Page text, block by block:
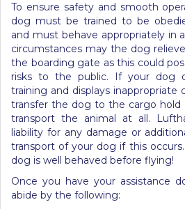
To ensure safety and smooth
dog must be trained to be
and must behave appropriately in
circumstances may the dog
the boarding gate as this could
risks to the public. If your dog
training and displays inappropriate
transfer the dog to the cargo
transport the animal at all.
liability for any damage or
transport of your dog if this
dog is well behaved before flying!
Once you have your assistance
abide by the following: